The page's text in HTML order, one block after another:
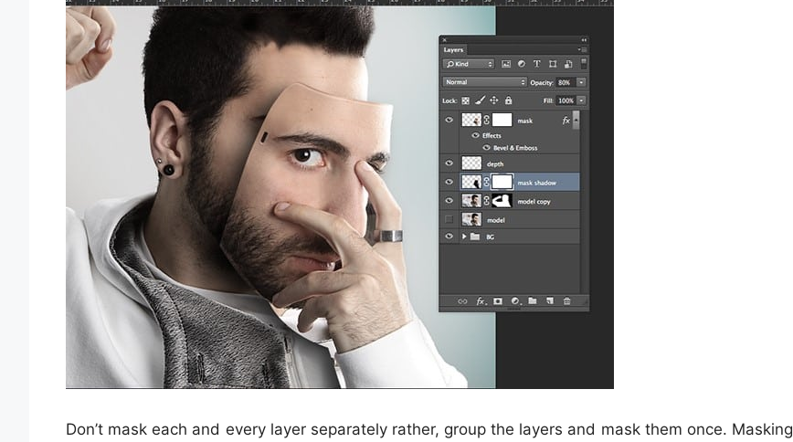
Don’t mask each and every layer separately rather, group the layers and mask them once. Masking